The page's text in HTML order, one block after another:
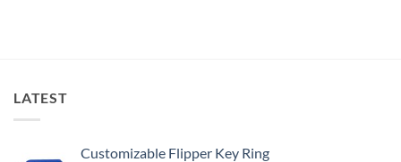
LATEST
Customizable Flipper Key Ring